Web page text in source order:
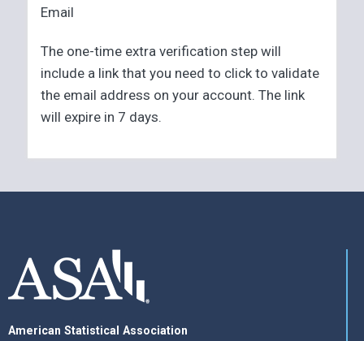
Email
The one-time extra verification step will
include a link that you need to click to validate
the email address on your account. The link
will expire in 7 days.
American Statistical Association